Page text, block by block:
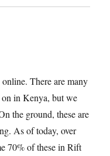
There are many
in Kenya, but we
the ground, these are
As of today, over
70% of these in Rift